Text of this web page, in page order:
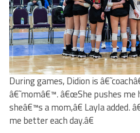
During games, Didion is
â€˜momâ€™. â€œShe pushes me
sheâ€™s a mom,â€ Layla added.
me better each day.â€